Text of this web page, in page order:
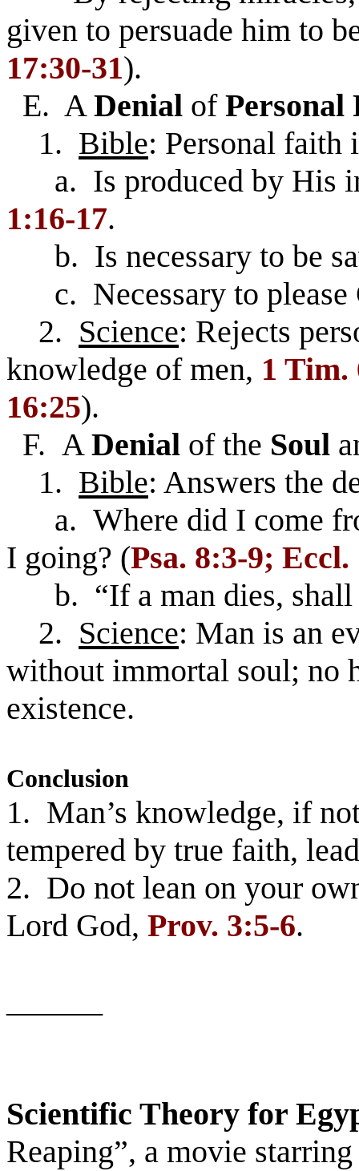
given to persuade him to
17:30-31).
E. ADenial of Personal
1. Bible: Personal faith
a. Is produced by His
1:16-17.
b. Is necessary to be
c. Necessary to please
2. Science: Rejects
knowledge of men, 1 Tim.
16:25).
F. ADenial of the Soul
1. Bible: Answers the
a. Where did I come
I going? (Psa. 8:3-9; Eccl.
b. “If a man dies, shall
2. Science: Man is an
without immortal soul; no
existence.
Conclusion
1. Man’s knowledge, if
tempered by true faith,
2. Do not lean on your
Lord God, Prov. 3:5-6.
Scientific Theory for
Reaping”, a movie